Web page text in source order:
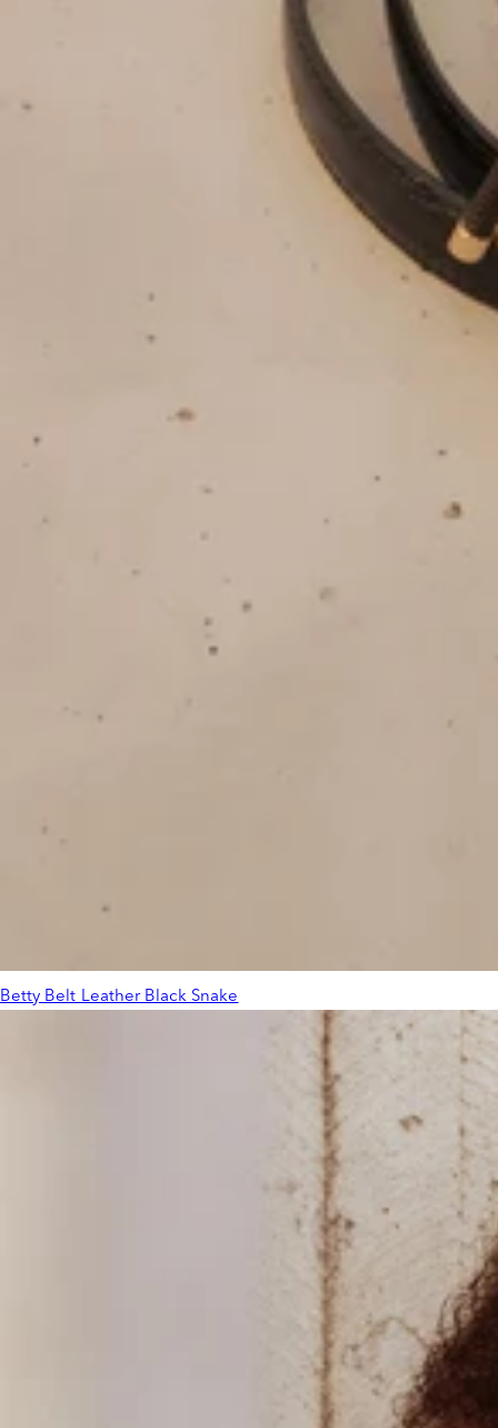
Betty Belt Leather Black Snake